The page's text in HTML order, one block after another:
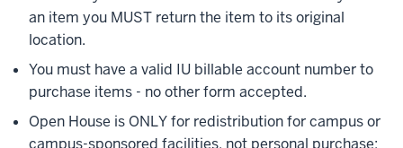
an item you MUST return the item to its original
location.
You must have a valid IU billable account number to
purchase items - no other form accepted.
Open House is ONLY for redistribution for campus or
campus-sponsored facilities, not personal purchase;